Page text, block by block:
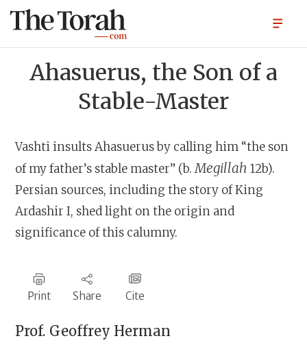
Ahasuerus, the Son of a
Stable-Master
Vashti insults Ahasuerus by calling him “the son
of my father’s stable master” (b.Megillah 12b).
Persian sources, including the story of King
Ardashir I, shed light on the origin and
significance of this calumny.
Print Share Cite
Prof. Geoffrey Herman